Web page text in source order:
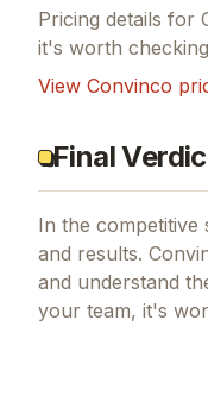
Pricing details for
it's worth
View Convinco
Final
In the competitive
and results.
and understand
your team, it's